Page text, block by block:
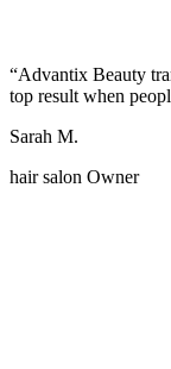
“Advantix Beauty
top result when
Sarah M.
hair salon Owner